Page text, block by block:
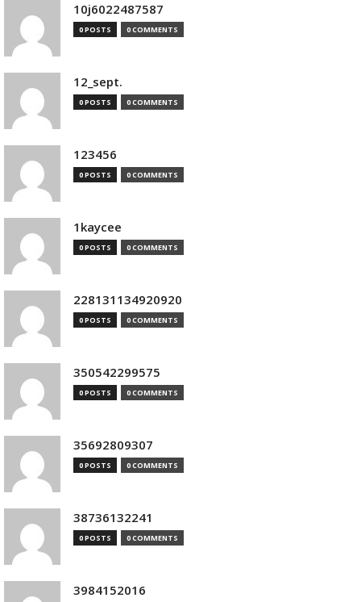
10j6022487587
0 POSTS 0 COMMENTS
12_sept.
0 POSTS 0 COMMENTS
123456
0 POSTS 0 COMMENTS
1kaycee
0 POSTS 0 COMMENTS
228131134920920
0 POSTS 0 COMMENTS
350542299575
0 POSTS 0 COMMENTS
35692809307
0 POSTS 0 COMMENTS
38736132241
0 POSTS 0 COMMENTS
3984152016